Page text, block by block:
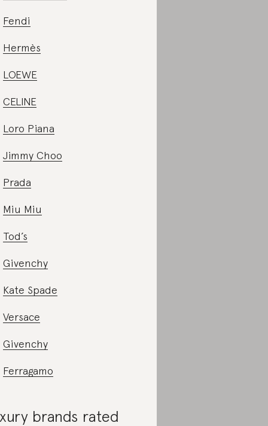
Fendi
Hermès
LOEWE
CELINE
Loro Piana
Jimmy Choo
Prada
Miu Miu
Tod’s
Givenchy
Kate Spade
Versace
Givenchy
Ferragamo
brands rated